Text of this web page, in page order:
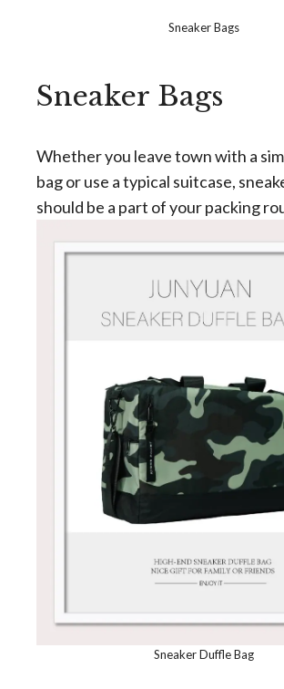
Sneaker Bags
Sneaker Bags
Whether you leave town with a
bag or use a typical suitcase,
should be a part of your packing
Sneaker Duffle Bag